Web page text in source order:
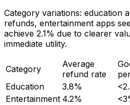
Category variations: education
refunds, entertainment apps
achieve 2.1% due to clearer
immediate utility.
Category
Average
refund rate
Education
3.8%
Entertainment 4.2%